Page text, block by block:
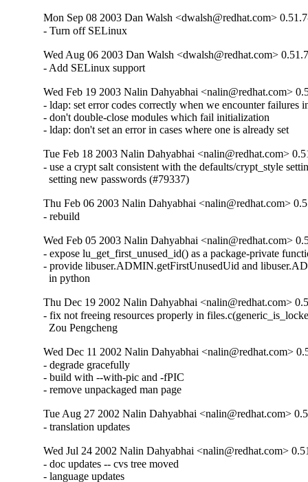
Mon Sep 08 2003 Dan Walsh <dwalsh@redhat.com>
- Turn off SELinux
Wed Aug 06 2003 Dan Walsh <dwalsh@redhat.com>
- Add SELinux support
Wed Feb 19 2003 Nalin Dahyabhai <nalin@redhat.com>
- ldap: set error codes correctly when we encounter failures
- don't double-close modules which fail initialization
- ldap: don't set an error in cases where one is already set
Tue Feb 18 2003 Nalin Dahyabhai <nalin@redhat.com>
- use a crypt salt consistent with the defaults/crypt_style
  setting new passwords (#79337)
Thu Feb 06 2003 Nalin Dahyabhai <nalin@redhat.com>
- rebuild
Wed Feb 05 2003 Nalin Dahyabhai <nalin@redhat.com>
- expose lu_get_first_unused_id() as a package-private
- provide libuser.ADMIN.getFirstUnusedUid and
  in python
Thu Dec 19 2002 Nalin Dahyabhai <nalin@redhat.com>
- fix not freeing resources properly in
  Zou Pengcheng
Wed Dec 11 2002 Nalin Dahyabhai <nalin@redhat.com>
- degrade gracefully
- build with --with-pic and -fPIC
- remove unpackaged man page
Tue Aug 27 2002 Nalin Dahyabhai <nalin@redhat.com>
- translation updates
Wed Jul 24 2002 Nalin Dahyabhai <nalin@redhat.com>
- doc updates -- cvs tree moved
- language updates